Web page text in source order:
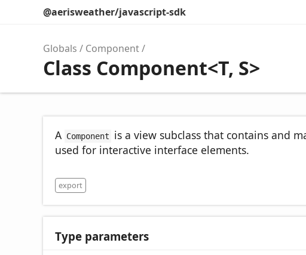
@aerisweather/javascript-sdk
Globals Component
Class Component<T, S>
A Component
is a view subclass that contains and
used for interactive interface elements.
export
Type parameters